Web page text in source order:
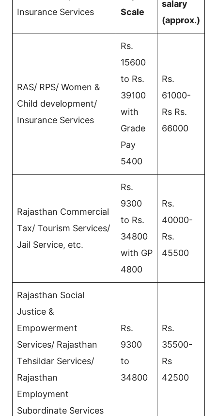
Insurance Services
Scale
salary
(approx.)
RAS/ RPS/ Women &
Child development/
Insurance Services
Rs.
15600
to Rs.
39100
with
Grade
Pay
5400
Rs.
61000-
Rs Rs.
66000
Rajasthan Commercial
Tax/ Tourism Services/
Jail Service, etc.
Rs.
9300
to Rs.
34800
with GP
4800
Rs.
40000-
Rs.
45500
Rajasthan Social
Justice &
Empowerment
Services/ Rajasthan
Tehsildar Services/
Rajasthan
Employment
Subordinate Services
Rs.
9300
to
34800
Rs.
35500-
Rs
42500